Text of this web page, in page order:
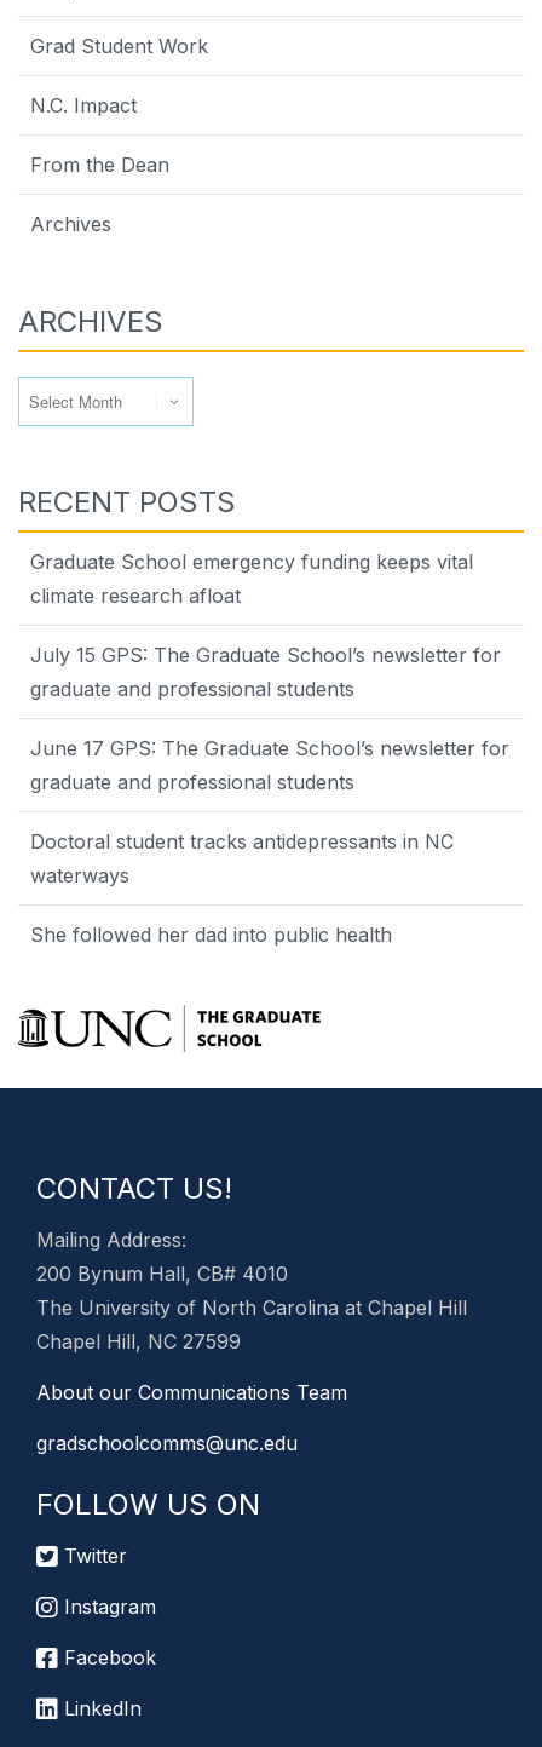
Grad Student Work
N.C. Impact
From the Dean
Archives
ARCHIVES
RECENT POSTS
Graduate School emergency funding keeps vital
climate research afloat
July 15 GPS: The Graduate School’s newsletter for
graduate and professional students
June 17 GPS: The Graduate School’s newsletter for
graduate and professional students
Doctoral student tracks antidepressants in NC
waterways
She followed her dad into public health
CONTACT US!
Mailing Address:
200 Bynum Hall, CB# 4010
The University of North Carolina at Chapel Hill
Chapel Hill, NC 27599
About our Communications Team
gradschoolcomms@unc.edu
FOLLOW US ON
Twitter
Instagram
Facebook
LinkedIn